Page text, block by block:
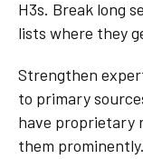
H3s. Break long
lists where they
Strengthen
to primary
have proprietary
them prominently.